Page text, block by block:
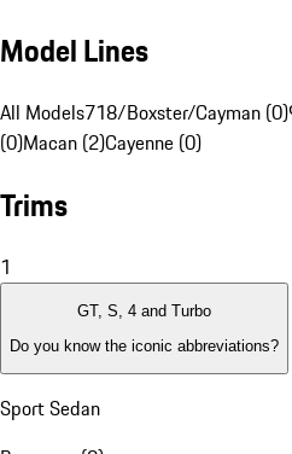
Model Lines
All Models718/Boxster/Cayman (0)
(0)Macan (2)Cayenne (0)
Trims
1
GT, S, 4 and Turbo
Do you know the iconic abbreviations?
Sport Sedan